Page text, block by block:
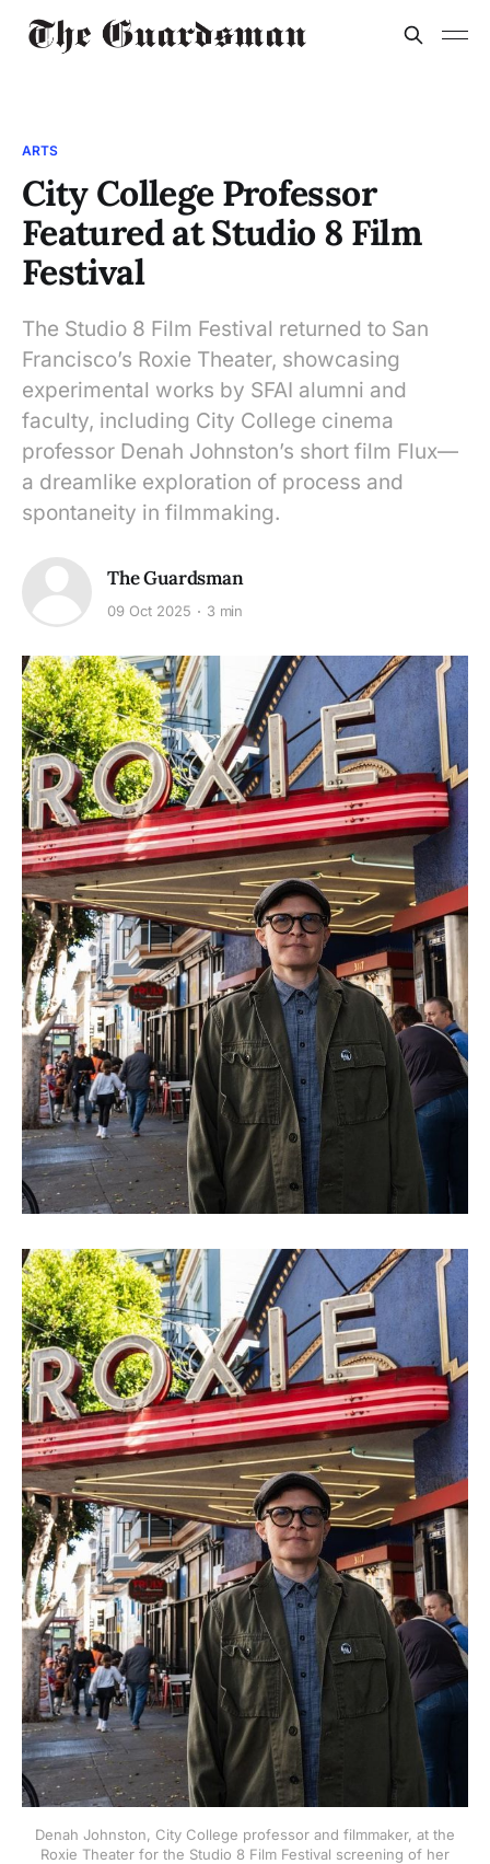
ARTS
City College Professor
Featured at Studio 8 Film
Festival
The Studio 8 Film Festival returned to San
Francisco’s Roxie Theater, showcasing
experimental works by SFAI alumni and
faculty, including City College cinema
professor Denah Johnston’s short film Flux—
a dreamlike exploration of process and
spontaneity in filmmaking.
The Guardsman
09 Oct 2025 3 min
Denah Johnston, City College professor and filmmaker, at the
Roxie Theater for the Studio 8 Film Festival screening of her